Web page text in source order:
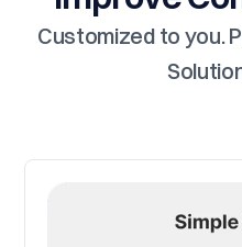
Customized to you.